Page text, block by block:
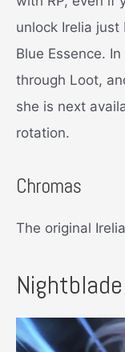
unlock Irelia
Blue Essence.
through Loot,
she is next
rotation.
Chromas
The original